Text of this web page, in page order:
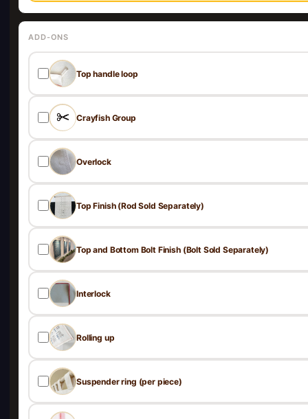
ADD-ONS
Top handle loop
Crayfish Group
Overlock
Top Finish (Rod Sold Separately)
Top and Bottom Bolt Finish (Bolt Sold Separately)
Interlock
Rolling up
Suspender ring (per piece)